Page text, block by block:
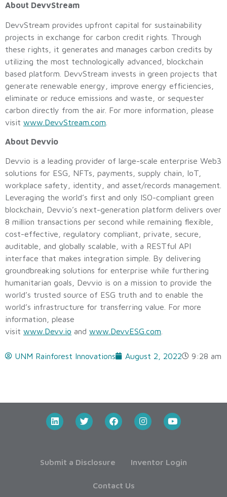
About DevvStream
DevvStream provides upfront capital for sustainability
projects in exchange for carbon credit rights. Through
these rights, it generates and manages carbon credits by
utilizing the most technologically advanced, blockchain
based platform. DevvStream invests in green projects that
generate renewable energy, improve energy efficiencies,
eliminate or reduce emissions and waste, or sequester
carbon directly from the air. For more information, please
visit www.DevvStream.com
About Devvio
Devvio is a leading provider of large-scale enterprise Web3
solutions for ESG, NFTs, payments, supply chain, IoT,
workplace safety, identity, and asset/records management.
Leveraging the world’s first and only ISO-compliant green
blockchain, Devvio’s next-generation platform delivers over
8 million transactions per second while remaining flexible,
cost-effective, regulatory compliant, private, secure,
auditable, and globally scalable, with a RESTful API
interface that makes integration simple. By delivering
groundbreaking solutions for enterprise while furthering
humanitarian goals, Devvio is on a mission to provide the
world’s trusted source of ESG truth and to enable the
world’s infrastructure for transferring value. For more
information, please
visit www.Devv.io and www.DevvESG.com
UNM Rainforest Innovations August 2, 2022 9:28 am
Submit a Disclosure Inventor Login
Contact Us